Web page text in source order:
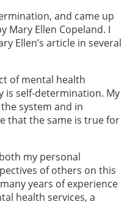
and came up
Mary Ellen Copeland. I
Ellen’s article in several
of mental health
is self-determination. My
system and in
that the same is true for
my personal
of others on this
years of experience
health services, a